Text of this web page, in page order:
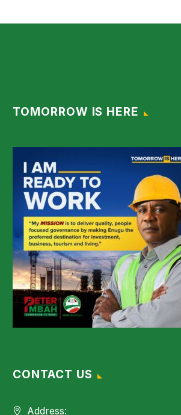
TOMORROW IS HERE
CONTACT US
Address: